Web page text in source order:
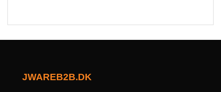
JWAREB2B.DK